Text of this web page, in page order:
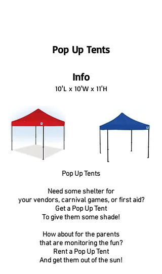
Pop Up Tents
Info
10'L x 10'W x 11'H
Pop Up Tents
Need some shelter for
your vendors, carnival games, or first aid?
Get a Pop Up Tent
To give them some shade!
How about for the parents
that are monitoring the fun?
Rent a Pop Up Tent
And get them out of the sun!